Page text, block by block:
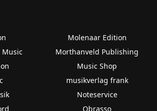
Music
Molenaar Edition
Morthanveld Publishing
Music Shop
musikverlag frank
Noteservice
Obrasso